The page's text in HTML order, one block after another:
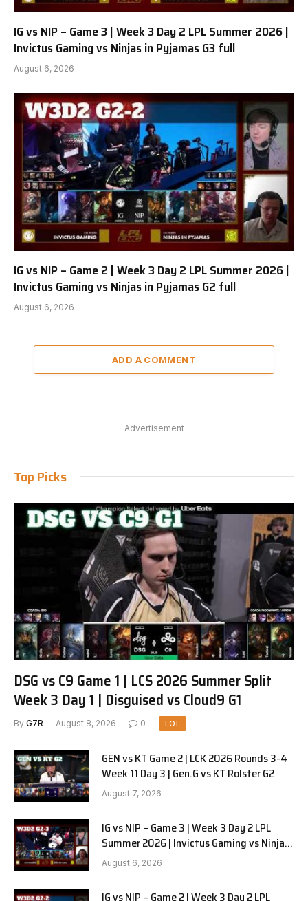
IG vs NIP – Game 3 | Week 3 Day 2 LPL Summer 2026 |
Invictus Gaming vs Ninjas in Pyjamas G3 full
August 6, 2026
IG vs NIP – Game 2 | Week 3 Day 2 LPL Summer 2026 |
Invictus Gaming vs Ninjas in Pyjamas G2 full
August 6, 2026
ADD A COMMENT
Advertisement
Top Picks
DSG vs C9 Game 1 | LCS 2026 Summer Split
Week 3 Day 1 | Disguised vs Cloud9 G1
By G7R August 8, 2026 0 LOL
GEN vs KT Game 2 | LCK 2026 Rounds 3-4
Week 11 Day 3 | Gen.G vs KT Rolster G2
August 7, 2026
IG vs NIP – Game 3 | Week 3 Day 2 LPL
Summer 2026 | Invictus Gaming vs Ninjas
in Pyjamas G3 full
August 6, 2026
IG vs NIP – Game 2 | Week 3 Day 2 LPL